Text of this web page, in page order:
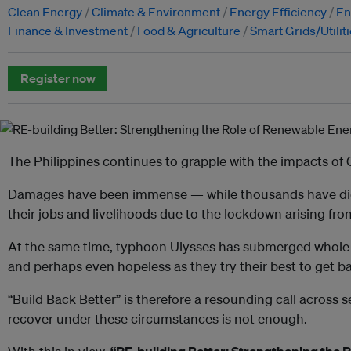
Clean Energy Climate & Environment Energy Efficiency
Finance & Investment
Food & Agriculture Smart Grids/
Register now
The Philippines continues to grapple with the impacts of
Damages have been immense — while thousands have
their jobs and livelihoods due to the lockdown arising
At the same time, typhoon Ulysses has submerged
and perhaps even hopeless as they try their best to get
“Build Back Better” is therefore a resounding call across
recover under these circumstances is not enough.